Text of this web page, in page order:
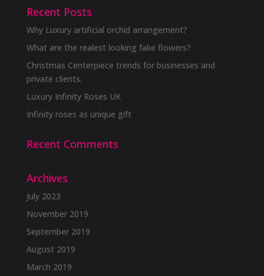
Recent Posts
Why Luxury artificial orchid arrangement?
What are the realest looking fake flowers?
Christmas Centerpiece trends for businesses and
private clients.
Luxury Infinity Roses UK
Infinity roses as unique gift
Recent Comments
Archives
July 2023
November 2019
September 2019
August 2019
March 2019